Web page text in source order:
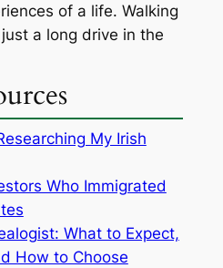
of a life. Walking
a long drive in the
My Irish
Who Immigrated
What to Expect,
How to Choose